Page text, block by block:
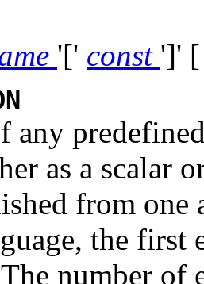
'[' const ']'
any
as a scalar
from
the first
number of